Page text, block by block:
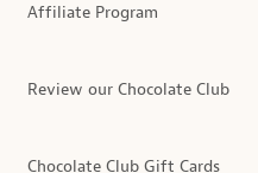
Affiliate Program
Review our Chocolate Club
Chocolate Club Gift Cards